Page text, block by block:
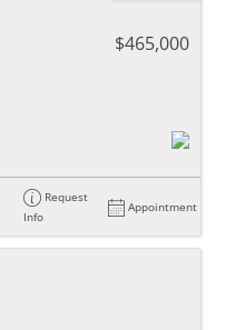
$465,000
Request
Info
Appointment